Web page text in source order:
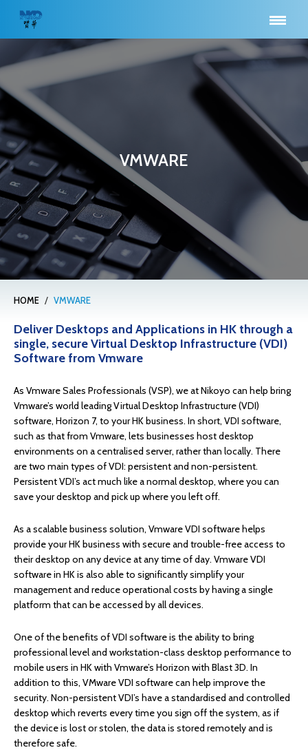
VMWARE
HOME / VMWARE
Deliver Desktops and Applications in HK through a
single, secure Virtual Desktop Infrastructure (VDI)
Software from Vmware
As Vmware Sales Professionals (VSP), we at Nikoyo can help bring
Vmware’s world leading Virtual Desktop Infrastructure (VDI)
software, Horizon 7, to your HK business. In short, VDI software,
such as that from Vmware, lets businesses host desktop
environments on a centralised server, rather than locally. There
are two main types of VDI: persistent and non-persistent.
Persistent VDI’s act much like a normal desktop, where you can
save your desktop and pick up where you left off.
As a scalable business solution, Vmware VDI software helps
provide your HK business with secure and trouble-free access to
their desktop on any device at any time of day. Vmware VDI
software in HK is also able to significantly simplify your
management and reduce operational costs by having a single
platform that can be accessed by all devices.
One of the benefits of VDI software is the ability to bring
professional level and workstation-class desktop performance to
mobile users in HK with Vmware’s Horizon with Blast 3D. In
addition to this, VMware VDI software can help improve the
security. Non-persistent VDI’s have a standardised and controlled
desktop which reverts every time you sign off the system, as if
the device is lost or stolen, the data is stored remotely and is
therefore safe.